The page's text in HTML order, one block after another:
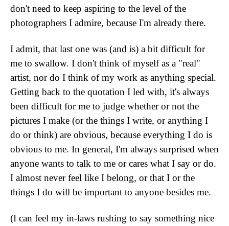
don't need to keep aspiring to the level of the
photographers I admire, because I'm already there.
I admit, that last one was (and is) a bit difficult for
me to swallow. I don't think of myself as a "real"
artist, nor do I think of my work as anything special.
Getting back to the quotation I led with, it's always
been difficult for me to judge whether or not the
pictures I make (or the things I write, or anything I
do or think) are obvious, because everything I do is
obvious to me. In general, I'm always surprised when
anyone wants to talk to me or cares what I say or do.
I almost never feel like I belong, or that I or the
things I do will be important to anyone besides me.
(I can feel my in-laws rushing to say something nice